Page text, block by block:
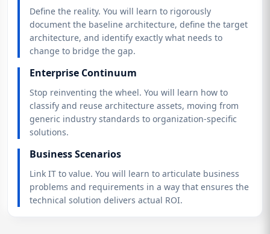
Define the reality. You will learn to rigorously
document the baseline architecture, define the target
architecture, and identify exactly what needs to
change to bridge the gap.
Enterprise Continuum
Stop reinventing the wheel. You will learn how to
classify and reuse architecture assets, moving from
generic industry standards to organization-specific
solutions.
Business Scenarios
Link IT to value. You will learn to articulate business
problems and requirements in a way that ensures the
technical solution delivers actual ROI.